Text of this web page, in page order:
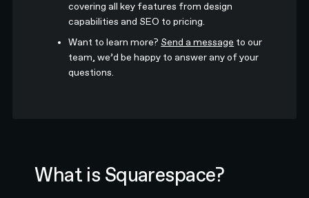
covering all key features from design
capabilities and SEO to pricing.
Want to learn more? Send a message to our
team, we’d be happy to answer any of your
questions.
What is Squarespace?